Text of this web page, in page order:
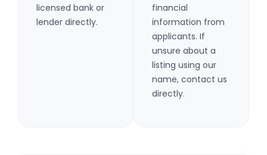
licensed bank or
lender directly.
financial
information from
applicants. If
unsure about a
listing using our
name, contact us
directly.